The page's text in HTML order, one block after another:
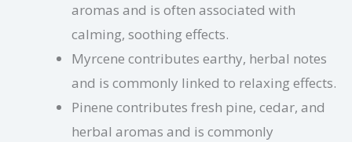
aromas and is often associated with
calming, soothing effects.
Myrcene contributes earthy, herbal notes
and is commonly linked to relaxing effects.
Pinene contributes fresh pine, cedar, and
herbal aromas and is commonly